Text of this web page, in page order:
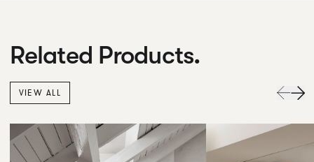
Related Products.
VIEW ALL